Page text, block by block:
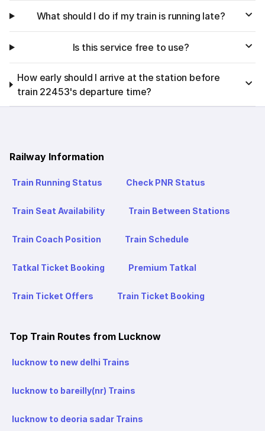
What should I do if my train is running late?
Is this service free to use?
How early should I arrive at the station before
train 22453's departure time?
Railway Information
Train Running Status Check PNR Status
Train Seat Availability Train Between Stations
Train Coach Position Train Schedule
Tatkal Ticket Booking Premium Tatkal
Train Ticket Offers Train Ticket Booking
Top Train Routes from Lucknow
lucknow to new delhi Trains
lucknow to bareilly(nr) Trains
lucknow to deoria sadar Trains